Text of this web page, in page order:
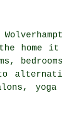
home it
yoga